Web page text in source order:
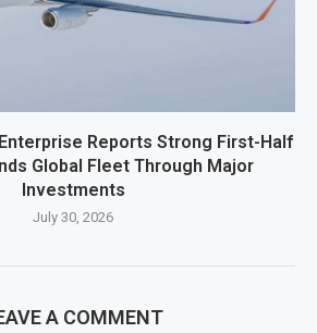
Reports Strong First-Half
Global Fleet Through Major
Investments
July 30, 2026
A COMMENT